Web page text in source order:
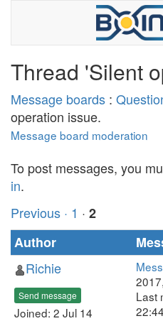
Thread 'Silent
Message boards :
operation issue.
Message board moderation
To post messages, you
in.
Previous · 1 · 2
Author
Richie
Send message
Joined: 2 Jul 14
Last